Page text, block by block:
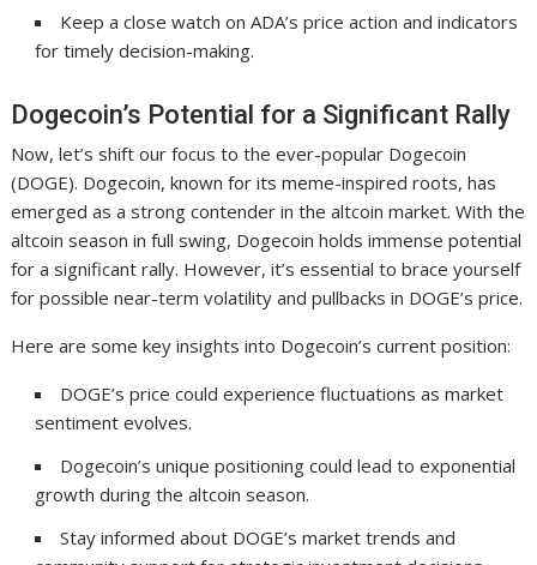
Keep a close watch on ADA’s price action and indicators
for timely decision-making.
Dogecoin’s Potential for a Significant Rally
Now, let’s shift our focus to the ever-popular Dogecoin
(DOGE). Dogecoin, known for its meme-inspired roots, has
emerged as a strong contender in the altcoin market. With the
altcoin season in full swing, Dogecoin holds immense potential
for a significant rally. However, it’s essential to brace yourself
for possible near-term volatility and pullbacks in DOGE’s price.
Here are some key insights into Dogecoin’s current position:
DOGE’s price could experience fluctuations as market
sentiment evolves.
Dogecoin’s unique positioning could lead to exponential
growth during the altcoin season.
Stay informed about DOGE’s market trends and